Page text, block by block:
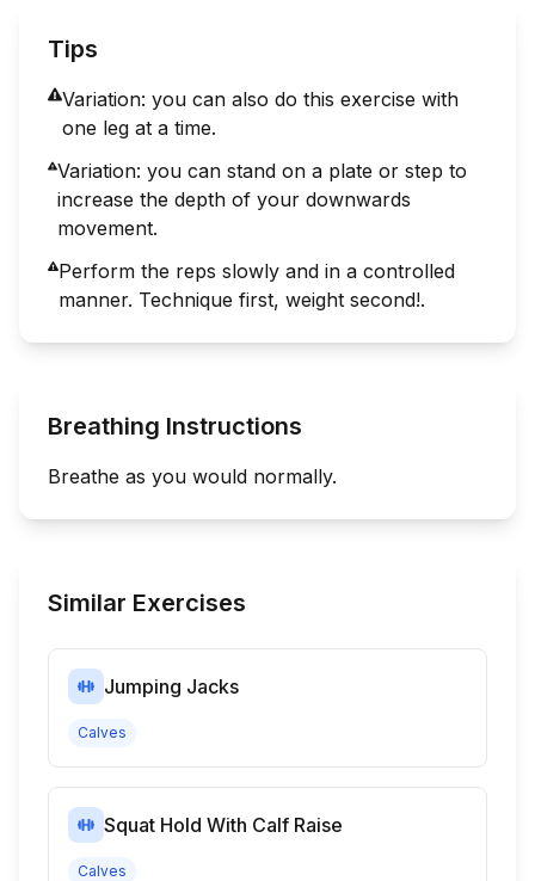
Tips
Variation: you can also do this exercise with
one leg at a time.
Variation: you can stand on a plate or step to
increase the depth of your downwards
movement.
Perform the reps slowly and in a controlled
manner. Technique first, weight second!.
Breathing Instructions
Breathe as you would normally.
Similar Exercises
Jumping Jacks
Calves
Squat Hold With Calf Raise
Calves